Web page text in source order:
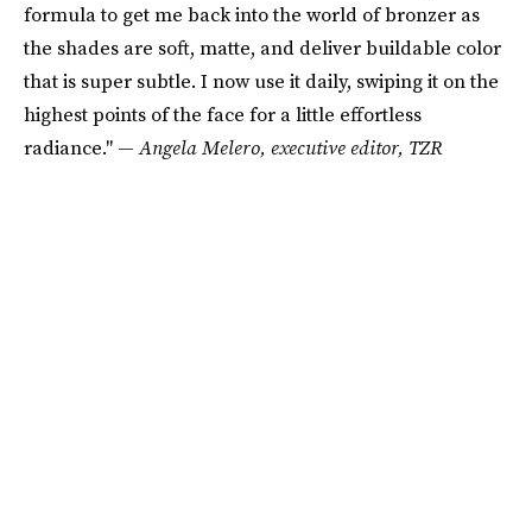
formula to get me back into the world of bronzer as
the shades are soft, matte, and deliver buildable color
that is super subtle. I now use it daily, swiping it on the
highest points of the face for a little effortless
radiance." —Angela Melero, executive editor, TZR